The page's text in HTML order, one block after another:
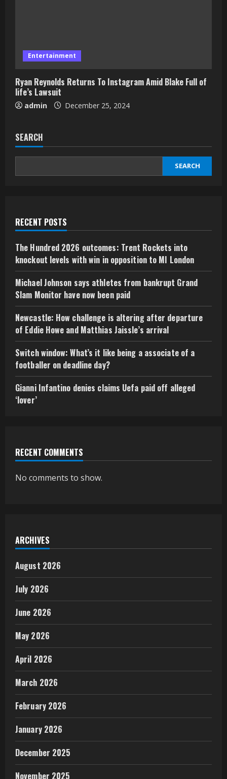
Entertainment
Ryan Reynolds Returns To Instagram Amid Blake Full of
life’s Lawsuit
admin December 25, 2024
SEARCH
SEARCH
RECENT POSTS
The Hundred 2026 outcomes: Trent Rockets into
knockout levels with win in opposition to MI London
Michael Johnson says athletes from bankrupt Grand
Slam Monitor have now been paid
Newcastle: How challenge is altering after departure
of Eddie Howe and Matthias Jaissle’s arrival
Switch window: What’s it like being a associate of a
footballer on deadline day?
Gianni Infantino denies claims Uefa paid off alleged
‘lover’
RECENT COMMENTS
No comments to show.
ARCHIVES
August 2026
July 2026
June 2026
May 2026
April 2026
March 2026
February 2026
January 2026
December 2025
November 2025